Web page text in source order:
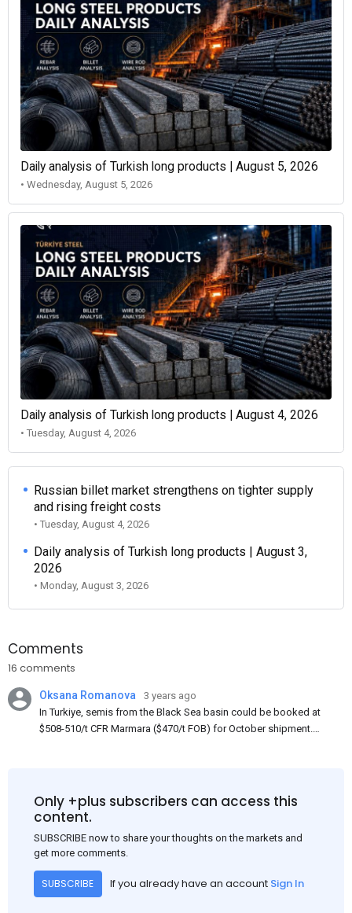
Daily analysis of Turkish long products | August 5, 2026
• Wednesday, August 5, 2026
Daily analysis of Turkish long products | August 4, 2026
• Tuesday, August 4, 2026
Russian billet market strengthens on tighter supply
and rising freight costs
• Tuesday, August 4, 2026
Daily analysis of Turkish long products | August 3,
2026
• Monday, August 3, 2026
Comments
16 comments
Oksana Romanova
3 years ago
In Turkiye, semis from the Black Sea basin could be booked at
$508-510/t CFR Marmara ($470/t FOB) for October shipment.
market. Information about sales of 15,000-20,000 t at $485/t
CFR around two weeks ago was circulating in the market, but it
export of Donbas material provided by a Russian mill.
Only +plus subscribers can access this
content.
SUBSCRIBE now to share your thoughts on the markets and
get more comments.
SUBSCRIBE If you already have an account Sign In